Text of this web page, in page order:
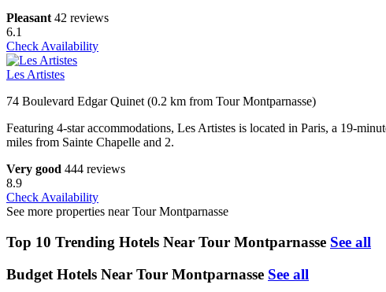
Pleasant 42 reviews
6.1
Check Availability
Les Artistes
74 Boulevard Edgar Quinet (0.2 km from Tour Montparnasse)
Featuring 4-star accommodations, Les Artistes is located in Paris, a 19-
miles from Sainte Chapelle and 2.
Very good 444 reviews
8.9
Check Availability
See more properties near Tour Montparnasse
Top 10 Trending Hotels Near Tour Montparnasse See all
Budget Hotels Near Tour Montparnasse See all